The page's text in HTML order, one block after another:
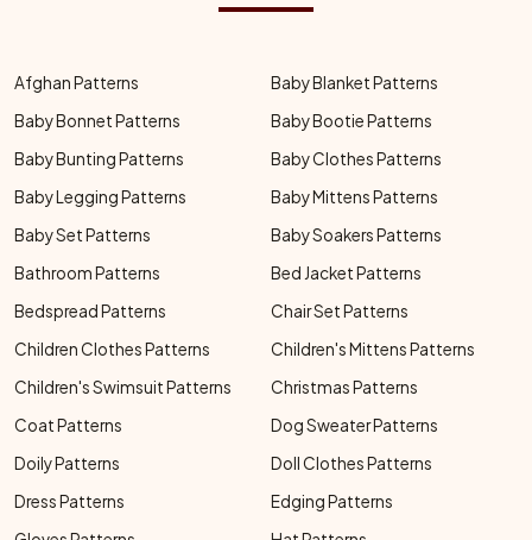
Afghan Patterns
Baby Blanket Patterns
Baby Bonnet Patterns
Baby Bootie Patterns
Baby Bunting Patterns
Baby Clothes Patterns
Baby Legging Patterns
Baby Mittens Patterns
Baby Set Patterns
Baby Soakers Patterns
Bathroom Patterns
Bed Jacket Patterns
Bedspread Patterns
Chair Set Patterns
Children Clothes Patterns
Children's Mittens Patterns
Children's Swimsuit Patterns
Christmas Patterns
Coat Patterns
Dog Sweater Patterns
Doily Patterns
Doll Clothes Patterns
Dress Patterns
Edging Patterns